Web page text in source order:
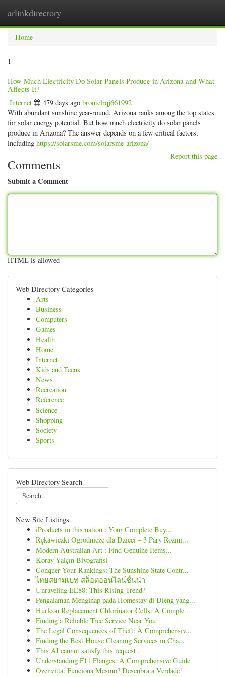
arlinkdirectory
Home
1
How Much Electricity Do Solar Panels Produce in Arizona and What
Affects It?
Internet 479 days ago brontelrqj661992
With abundant sunshine year-round, Arizona ranks among the top states
for solar energy potential. But how much electricity do solar panels
produce in Arizona? The answer depends on a few critical factors,
including https://solarsme.com/solarsme-arizona/
Report this page
Comments
Submit a Comment
HTML is allowed
Web Directory Categories
Arts
Business
Computers
Games
Health
Home
Internet
Kids and Teens
News
Recreation
Reference
Science
Shopping
Society
Sports
Web Directory Search
New Site Listings
iProducts in this nation : Your Complete Buy...
Rękawiczki Ogrodnicze dla Dzieci – 3 Pary Rozmi...
Modern Australian Art : Find Genuine Items...
Koray Yalçın Biyografisi
Conquer Your Rankings: The Sunshine State Contr...
ไทยสยามเบท สล็อตออนไลน์ชั้นนำ
Unraveling EE88: This Rising Trend?
Pengalaman Menginap pada Homestay di Dieng yang...
Hurlcon Replacement Chlorinator Cells: A Comple...
Finding a Reliable Tree Service Near You
The Legal Consequences of Theft: A Comprehensiv...
Finding the Best House Cleaning Services in Cha...
This AI cannot satisfy this request .
Understanding F11 Flanges: A Comprehensive Guide
Ozenvitta: Funciona Mesmo? Descubra a Verdade!